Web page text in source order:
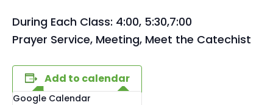
During Each Class: 4:00, 5:30,7:00
Prayer Service, Meeting, Meet the Catechist
Add to calendar
Google Calendar